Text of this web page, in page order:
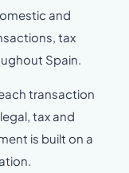
and
tax
Spain.
transaction
tax and
is built on a